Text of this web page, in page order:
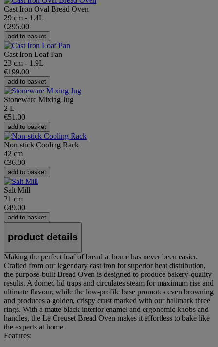
Cast Iron Oval Bread Oven
29 cm - 1.4L
€295.00
add to basket
Cast Iron Loaf Pan
23 cm - 1.9L
€199.00
add to basket
Stoneware Mixing Jug
2 L
€51.00
add to basket
Non-stick Cooling Rack
42 cm
€36.00
add to basket
Salt Mill
21 cm
€49.00
add to basket
product details
Making the perfect loaf of bread at home has never been easier.
Crafted from our legendary cast iron for superior heat distribution,
the purpose-built Bread Oven is designed to produce bakery-quality
results. A domed lid traps and circulates steam for maximum rise and
ultimate flavour, while the low-profile base promotes even browning
and produces a golden, crispy crust marked with our hallmark three
rings. With a matte black interior enamel and ergonomic knobs and
handles, the Le Creuset Bread Oven makes it effortless to bake like
the experts at home.
Features: